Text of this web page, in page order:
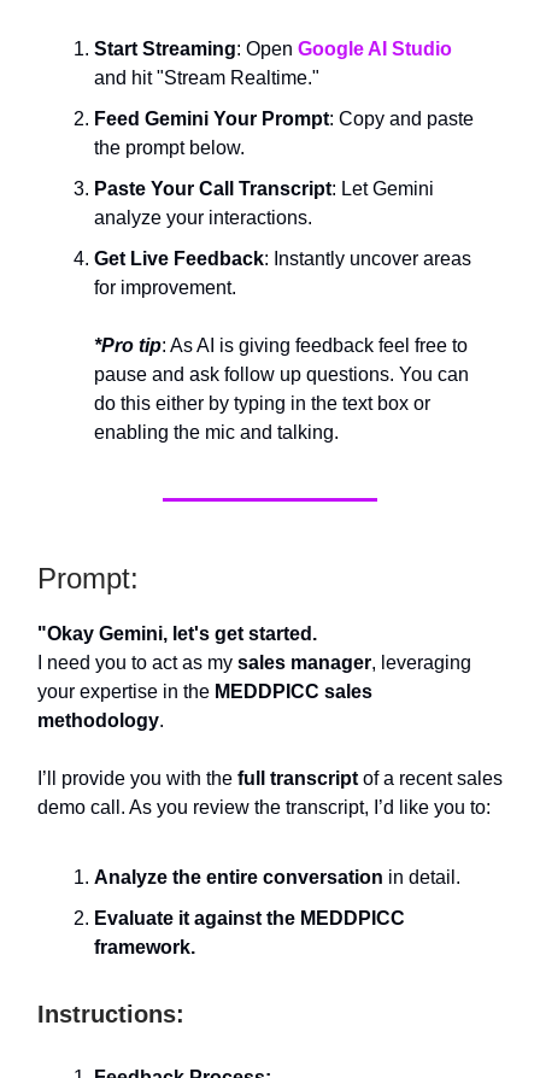
Start Streaming: Open Google AI Studio
and hit "Stream Realtime."
Feed Gemini Your Prompt: Copy and paste
the prompt below.
Paste Your Call Transcript: Let Gemini
analyze your interactions.
Get Live Feedback: Instantly uncover areas
for improvement.
*Pro tip: As AI is giving feedback feel free to
pause and ask follow up questions. You can
do this either by typing in the text box or
enabling the mic and talking.
Prompt:
"Okay Gemini, let's get started.
I need you to act as my sales manager, leveraging
your expertise in the MEDDPICC sales
methodology.
I’ll provide you with the full transcript of a recent sales
demo call. As you review the transcript, I’d like you to:
Analyze the entire conversation in detail.
Evaluate it against the MEDDPICC
framework.
Instructions: